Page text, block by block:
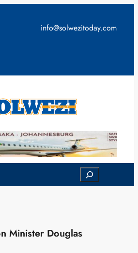
info@solwezitoday.com
Search
Minister Douglas